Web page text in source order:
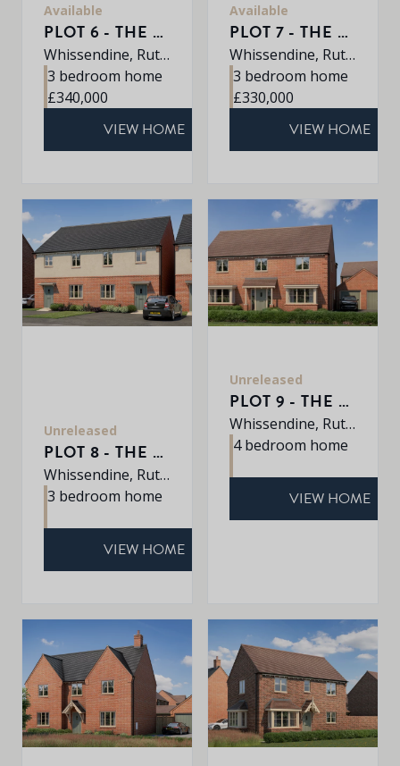
Available
PLOT 6 - THE AVEBURY
Whissendine, Rutland, LE15 7LE
3 bedroom home
£340,000
VIEW HOME
Available
PLOT 7 - THE AVEBURY
Whissendine, Rutland, LE15 7LE
3 bedroom home
£330,000
VIEW HOME
Unreleased
PLOT 8 - THE AVEBURY
Whissendine, Rutland, LE15 7LE
3 bedroom home
VIEW HOME
Unreleased
PLOT 9 - THE SHERRINGHAM
Whissendine, Rutland, LE15 7LE
4 bedroom home
VIEW HOME